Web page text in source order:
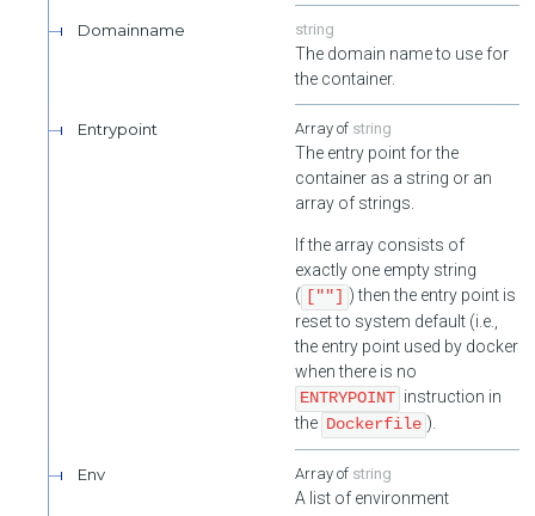
Enable User's one time passwords.
Validate User's one time passwords. Requires authenticated as
Domainname string
The domain name to use for
the container.
Entrypoint string
The entry point for the
container as a string or an
array of strings.
If the array consists of
exactly one empty string
( [""] ) then the entry point is
reset to system default (i.e.,
the entry point used by docker
when there is no
ENTRYPOINT instruction in
the Dockerfile ).
Env string
A list of environment